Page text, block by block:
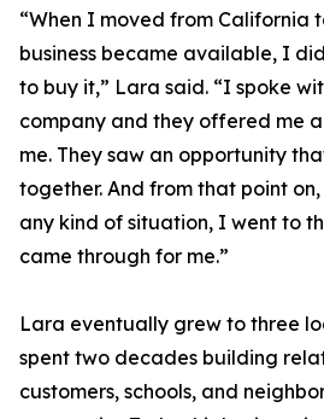
“When I moved from California
business became available, I
to buy it,” Lara said. “I spoke
company and they offered me
me. They saw an opportunity
together. And from that point
any kind of situation, I went to
came through for me.”
Lara eventually grew to three
spent two decades building
customers, schools, and